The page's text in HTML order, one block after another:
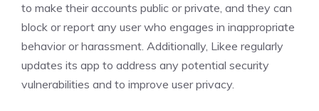
to make their accounts public or private, and they can
block or report any user who engages in inappropriate
behavior or harassment. Additionally, Likee regularly
updates its app to address any potential security
vulnerabilities and to improve user privacy.